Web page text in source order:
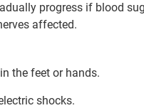
progress if blood
affected.
the feet or hands.
shocks.